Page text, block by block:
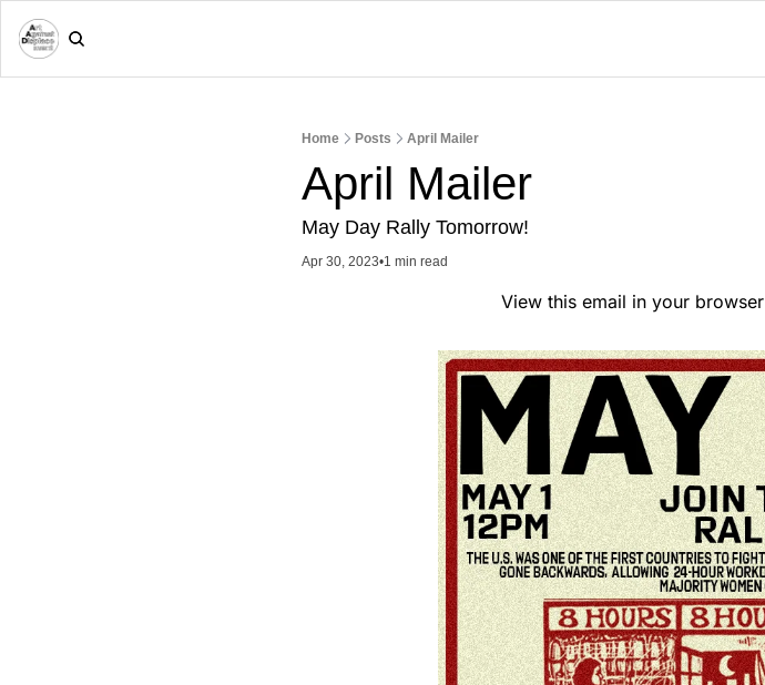
Home Posts April Mailer
April Mailer
May Day Rally Tomorrow!
Apr 30, 2023•1 min read
                            View this email in your browser